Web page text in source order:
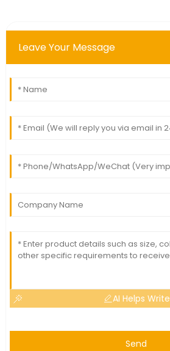
Leave Your Message
AI Helps Write
Send